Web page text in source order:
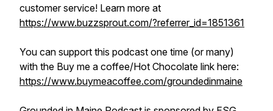
customer service! Learn more at
https://www.buzzsprout.com/?referrer_id=1851361
You can support this podcast one time (or many)
with the Buy me a coffee/Hot Chocolate link here:
https://www.buymeacoffee.com/groundedinmaine